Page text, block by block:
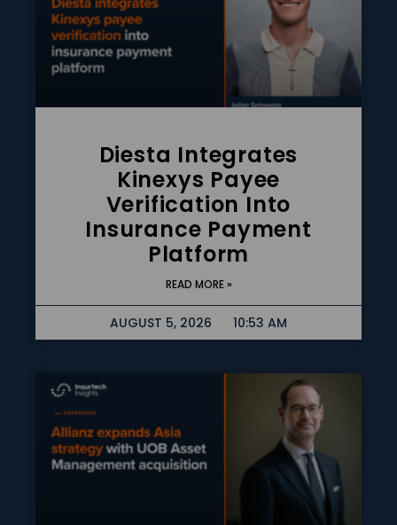
Diesta Integrates
Kinexys Payee
Verification Into
Insurance Payment
Platform
READ MORE »
AUGUST 5, 2026 10:53 AM